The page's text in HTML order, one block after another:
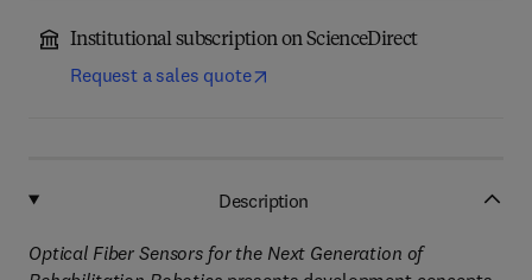
Institutional subscription on ScienceDirect
Request a sales quote
Description
Optical Fiber Sensors for the Next Generation of